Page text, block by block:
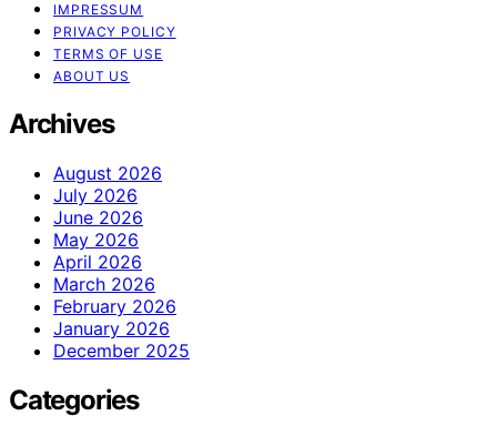
IMPRESSUM
PRIVACY POLICY
TERMS OF USE
ABOUT US
Archives
August 2026
July 2026
June 2026
May 2026
April 2026
March 2026
February 2026
January 2026
December 2025
Categories